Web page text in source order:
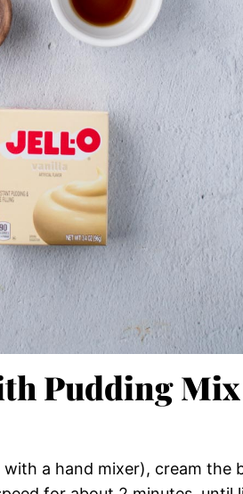
Pudding Mix
a hand mixer), cream the